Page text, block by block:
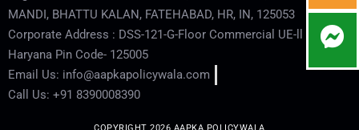
MANDI, BHATTU KALAN, FATEHABAD, HR, IN, 125053
Corporate Address : DSS-121-G-Floor Commercial UE-ll - Hisar -
Haryana Pin Code- 125005
Email Us: info@aapkapolicywala.com
Call Us: +91 8390008390